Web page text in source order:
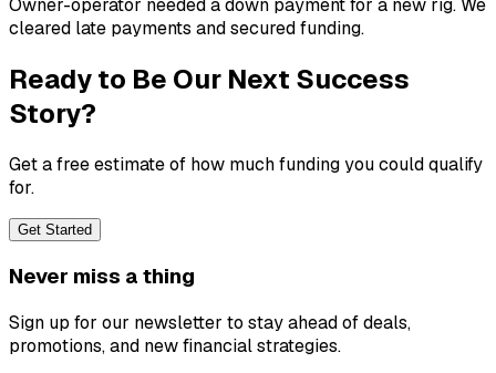
Owner-operator needed a down payment for a new rig. We
cleared late payments and secured funding.
Ready to Be Our Next Success
Story?
Get a free estimate of how much funding you could qualify
for.
Get Started
Never miss a thing
Sign up for our newsletter to stay ahead of deals,
promotions, and new financial strategies.